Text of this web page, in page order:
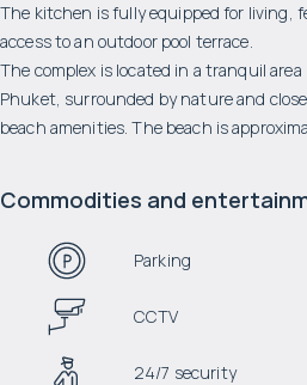
The kitchen is fully equipped for living,
access to an outdoor pool terrace.
The complex is located in a tranquil area
Phuket, surrounded by nature and
beach amenities. The beach is
Commodities and
Parking
CCTV
24/7 security